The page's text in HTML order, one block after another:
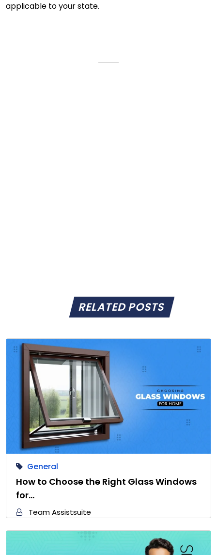
applicable to your state.
RELATED POSTS
General
How to Choose the Right Glass Windows
for…
Team Assistsuite